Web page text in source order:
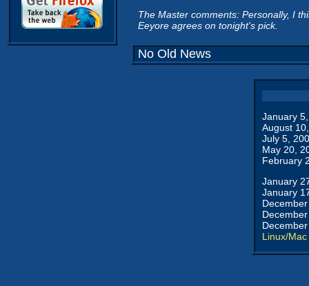
The Master comments: Personally, I
Eeyore agrees on tonight's pick.
No Old News
January
August
July 5,
May 20,
February
January
January
Linux/Mac